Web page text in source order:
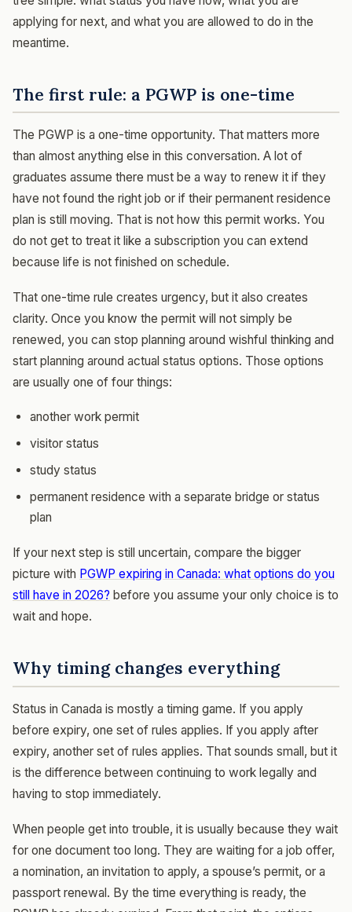
applying for next, and what you are allowed to do in the
meantime.
The first rule: a PGWP is one-time
The PGWP is a one-time opportunity. That matters more
than almost anything else in this conversation. A lot of
graduates assume there must be a way to renew it if they
have not found the right job or if their permanent residence
plan is still moving. That is not how this permit works. You
do not get to treat it like a subscription you can extend
because life is not finished on schedule.
That one-time rule creates urgency, but it also creates
clarity. Once you know the permit will not simply be
renewed, you can stop planning around wishful thinking and
start planning around actual status options. Those options
are usually one of four things:
another work permit
visitor status
study status
permanent residence with a separate bridge or status
plan
If your next step is still uncertain, compare the bigger
picture with PGWP expiring in Canada: what options do you
still have in 2026? before you assume your only choice is to
wait and hope.
Why timing changes everything
Status in Canada is mostly a timing game. If you apply
before expiry, one set of rules applies. If you apply after
expiry, another set of rules applies. That sounds small, but it
is the difference between continuing to work legally and
having to stop immediately.
When people get into trouble, it is usually because they wait
for one document too long. They are waiting for a job offer,
a nomination, an invitation to apply, a spouse’s permit, or a
passport renewal. By the time everything is ready, the